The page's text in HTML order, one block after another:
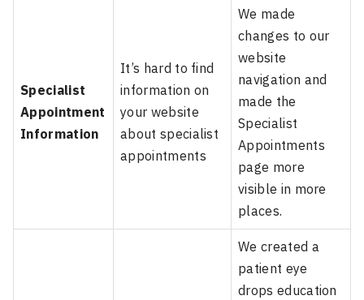
Specialist
Appointment
Information
It’s hard to find
information on
your website
about specialist
appointments
We made
changes to our
website
navigation and
made the
Specialist
Appointments
page more
visible in more
places.
We created a
patient eye
drops education